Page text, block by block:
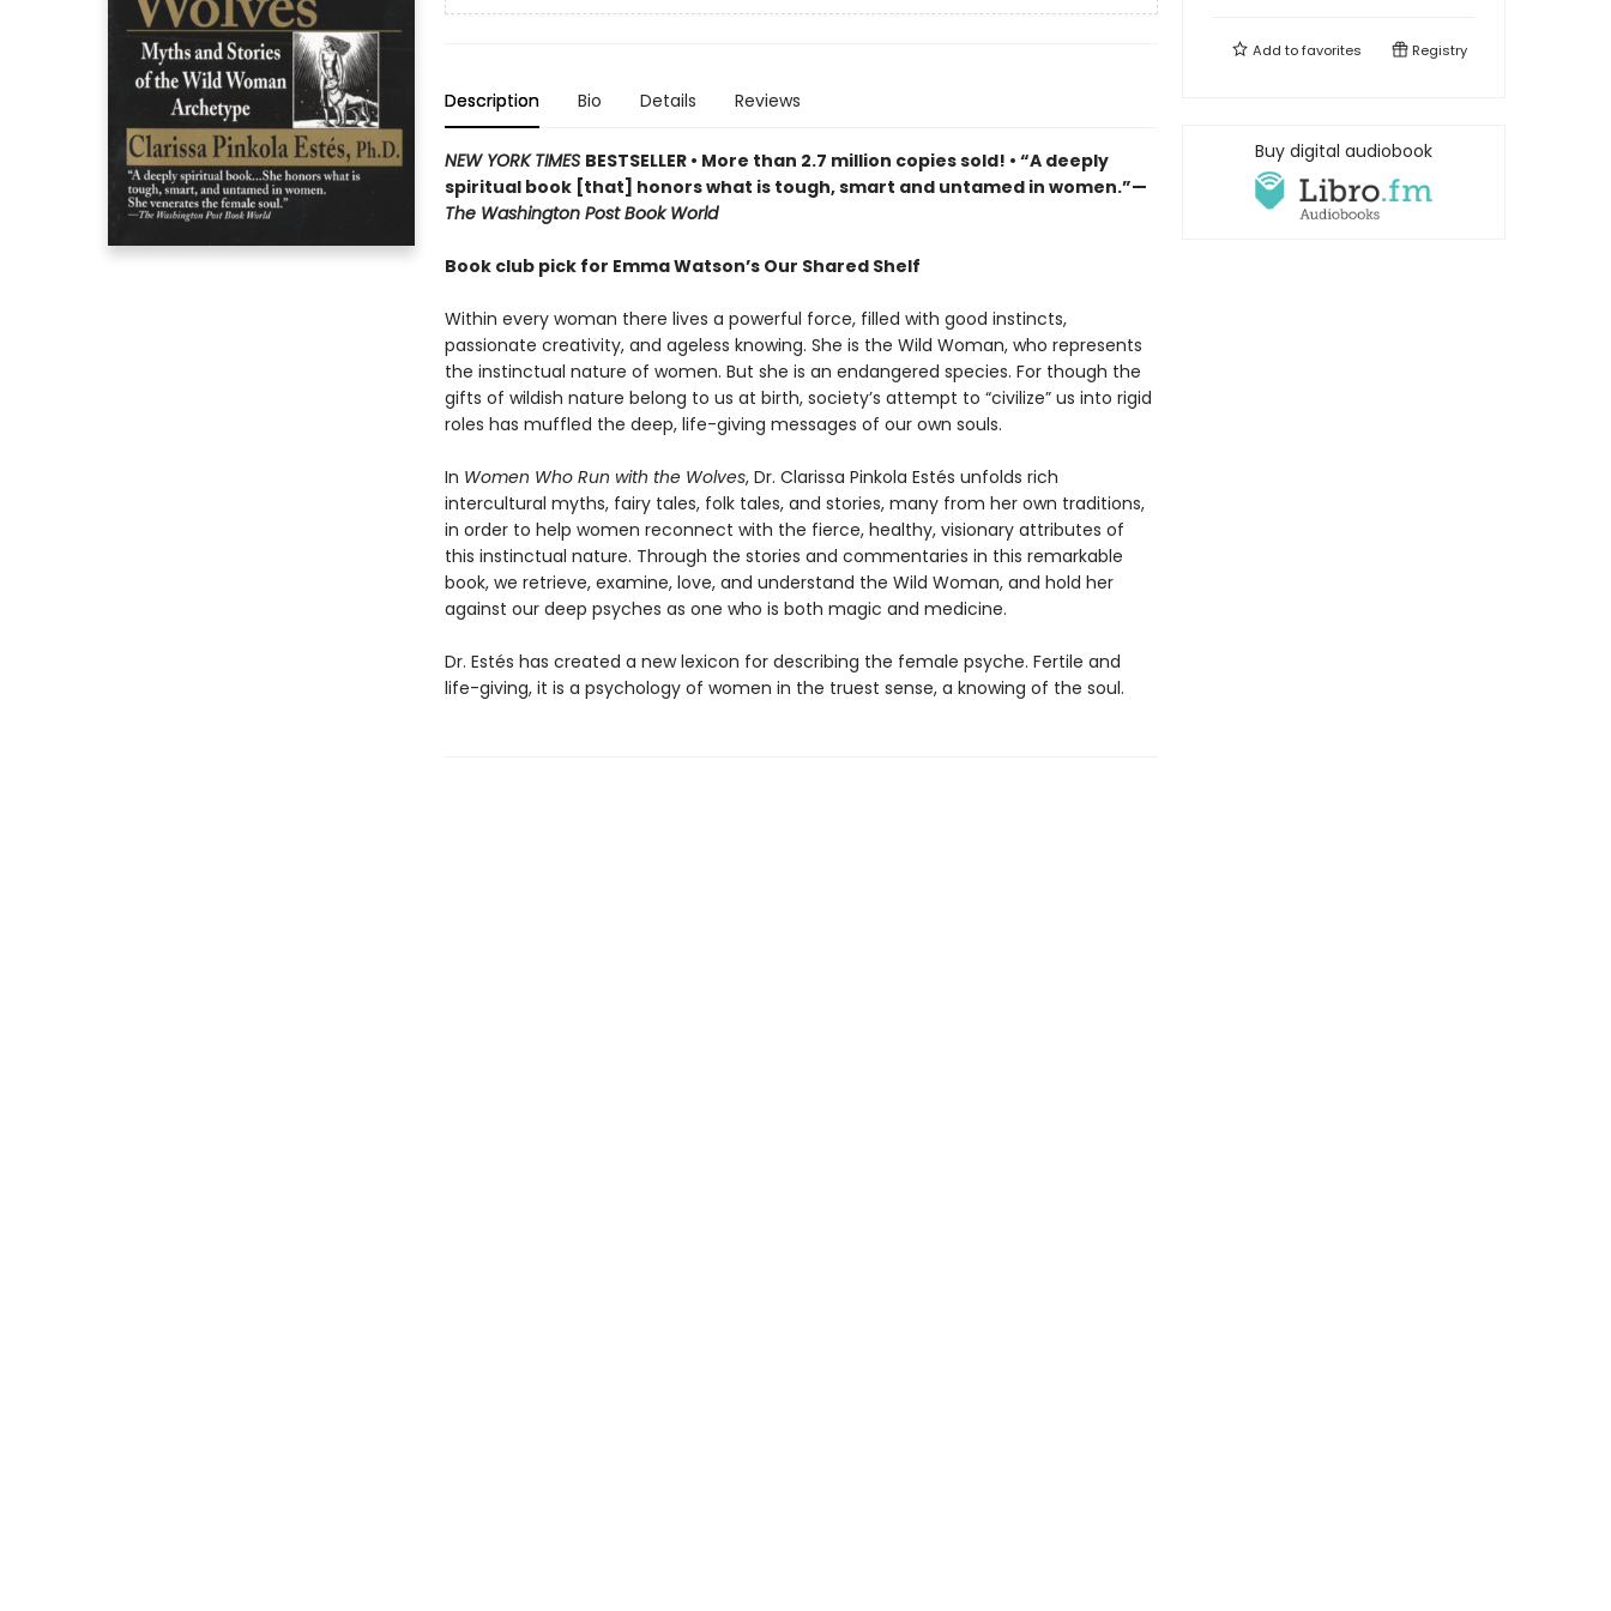
Description Bio Details Reviews
NEW YORK TIMES BESTSELLER • More than 2.7 million copies sold! • “A deeply
spiritual book [that] honors what is tough, smart and untamed in women.”—
The Washington Post Book World
Book club pick for Emma Watson’s Our Shared Shelf
Within every woman there lives a powerful force, filled with good instincts,
passionate creativity, and ageless knowing. She is the Wild Woman, who represents
the instinctual nature of women. But she is an endangered species. For though the
gifts of wildish nature belong to us at birth, society’s attempt to “civilize” us into rigid
roles has muffled the deep, life-giving messages of our own souls.
In Women Who Run with the Wolves, Dr. Clarissa Pinkola Estés unfolds rich
intercultural myths, fairy tales, folk tales, and stories, many from her own traditions,
in order to help women reconnect with the fierce, healthy, visionary attributes of
this instinctual nature. Through the stories and commentaries in this remarkable
book, we retrieve, examine, love, and understand the Wild Woman, and hold her
against our deep psyches as one who is both magic and medicine.
Dr. Estés has created a new lexicon for describing the female psyche. Fertile and
life-giving, it is a psychology of women in the truest sense, a knowing of the soul.
Add tofavorites Registry
Buy digital audiobook